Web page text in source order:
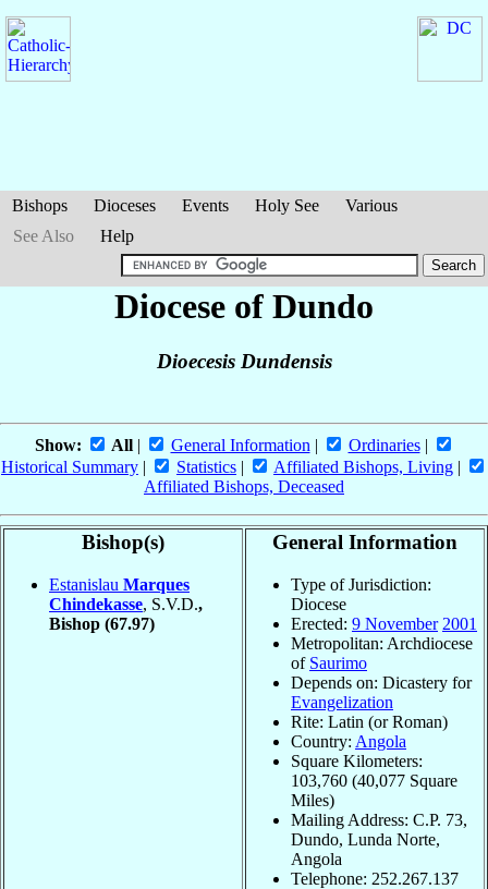
Bishops Dioceses Events Holy See
Various
See Also
Help
Diocese of Dundo
Dioecesis Dundensis
Show: All| General Information | Ordinaries|
Historical Summary | Statistics | Affiliated Bishops, Living |
Affiliated Bishops, Deceased
Bishop(s)
Estanislau Marques
Chindekasse, S.V.D.,
Bishop (67.97)
General Information
Type of Jurisdiction:
Diocese
Erected: 9 November 2001
Metropolitan: Archdiocese
of Saurimo
Depends on: Dicastery for
Evangelization
Rite: Latin (or Roman)
Country: Angola
Square Kilometers:
103,760 (40,077 Square
Miles)
Mailing Address: C.P. 73,
Dundo, Lunda Norte,
Angola
Telephone: 252.267.137